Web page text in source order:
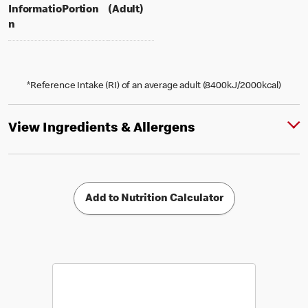
Informatio
n
Portionper portion
(Adult)% daily value for an adult
*Reference Intake (RI) of an average adult (8400kJ/2000kcal)
View Ingredients & Allergens
Add to Nutrition Calculator